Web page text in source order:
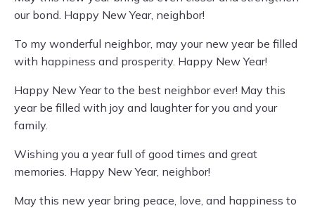
our bond. Happy New Year, neighbor!
To my wonderful neighbor, may your new year be filled
with happiness and prosperity. Happy New Year!
Happy New Year to the best neighbor ever! May this
year be filled with joy and laughter for you and your
family.
Wishing you a year full of good times and great
memories. Happy New Year, neighbor!
May this new year bring peace, love, and happiness to